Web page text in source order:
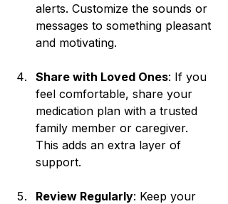
alerts. Customize the sounds or
messages to something pleasant
and motivating.
Share with Loved Ones: If you
feel comfortable, share your
medication plan with a trusted
family member or caregiver.
This adds an extra layer of
support.
Review Regularly: Keep your